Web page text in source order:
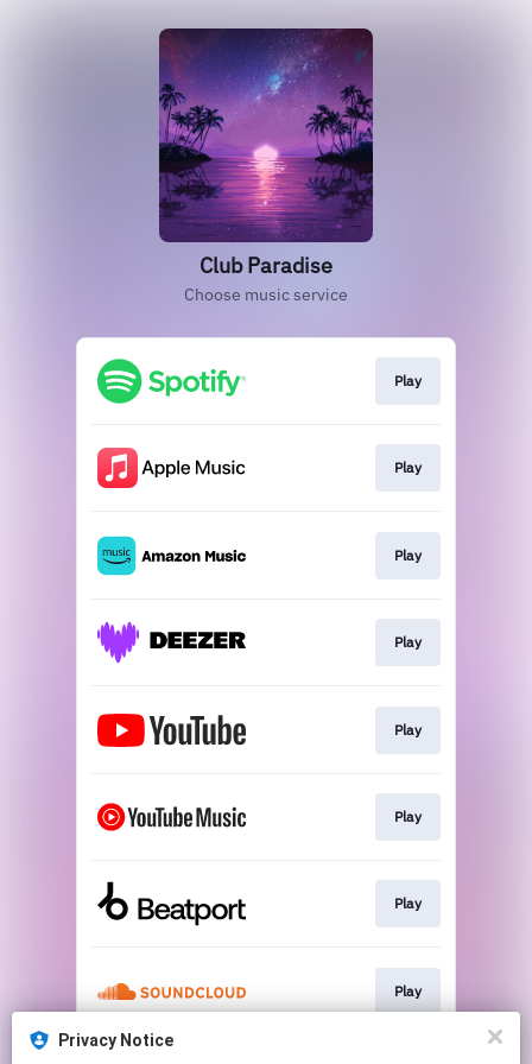
Privacy Notice
Club Paradise
Choose music service
Play
Play
Play
Play
Play
Play
Play
Play